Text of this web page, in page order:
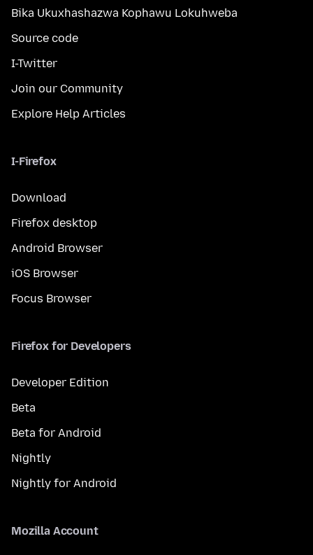
Bika Ukuxhashazwa Kophawu Lokuhweba
Source code
I-Twitter
Join our Community
Explore Help Articles
I-Firefox
Download
Firefox desktop
Android Browser
iOS Browser
Focus Browser
Firefox for Developers
Developer Edition
Beta
Beta for Android
Nightly
Nightly for Android
Mozilla Account